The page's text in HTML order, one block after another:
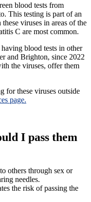
blood tests from
This testing is part of an
viruses in areas of the
C are most common.
blood tests in other
and Brighton, since 2022
the viruses, offer them
for these viruses outside
page.
I pass them
others through sex or
needles.
the risk of passing the